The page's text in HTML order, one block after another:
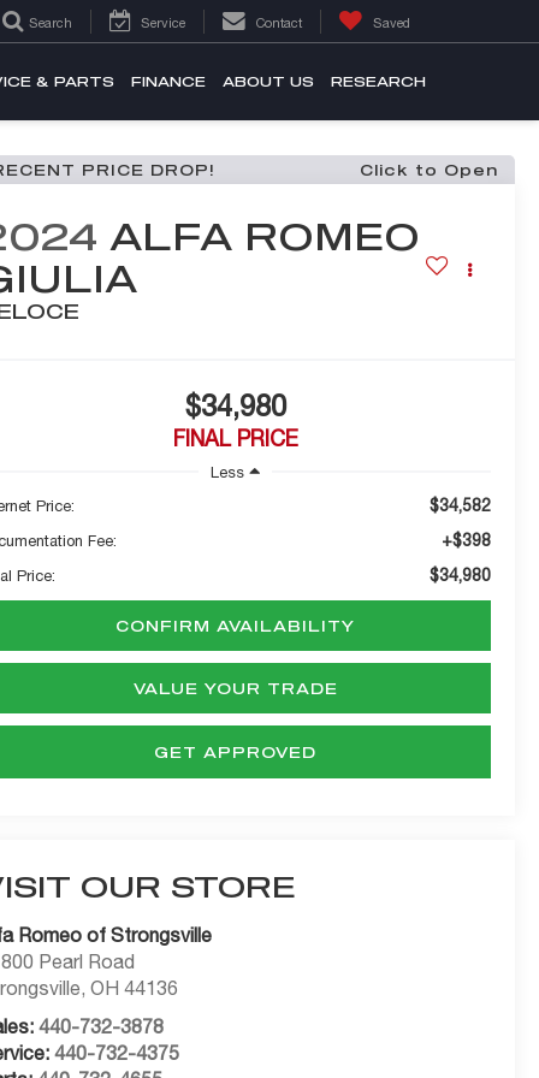
Search Service Contact Saved
& PARTS FINANCE ABOUT US RESEARCH
PRICE DROP! Click to Open
ALFA ROMEO
$34,980
FINAL PRICE
Less
Price:
$34,582
Fee: +$398
Price: $34,980
CONFIRM AVAILABILITY
VALUE YOUR TRADE
GET APPROVED
OUR STORE
Romeo of Strongsville
Pearl Road
,OH 44136
440-732-3878
440-732-4375